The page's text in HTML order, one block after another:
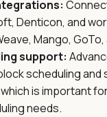
Denticon, and
Mango, GoTo,
support:
scheduling
is important
needs.